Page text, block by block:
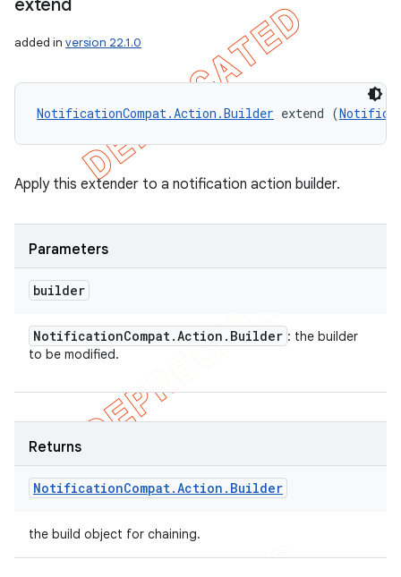
extend
added in version 22.1.0
NotificationCompat.Action.Builder extend (
Apply this extender to a notification action builder.
Parameters
builder
NotificationCompat.Action . Builder : the builder
to be modified.
Returns
NotificationCompat.Action . Builder
the build object for chaining.